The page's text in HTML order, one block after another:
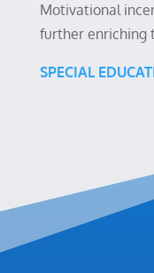
Motivational
further enriching
SPECIAL